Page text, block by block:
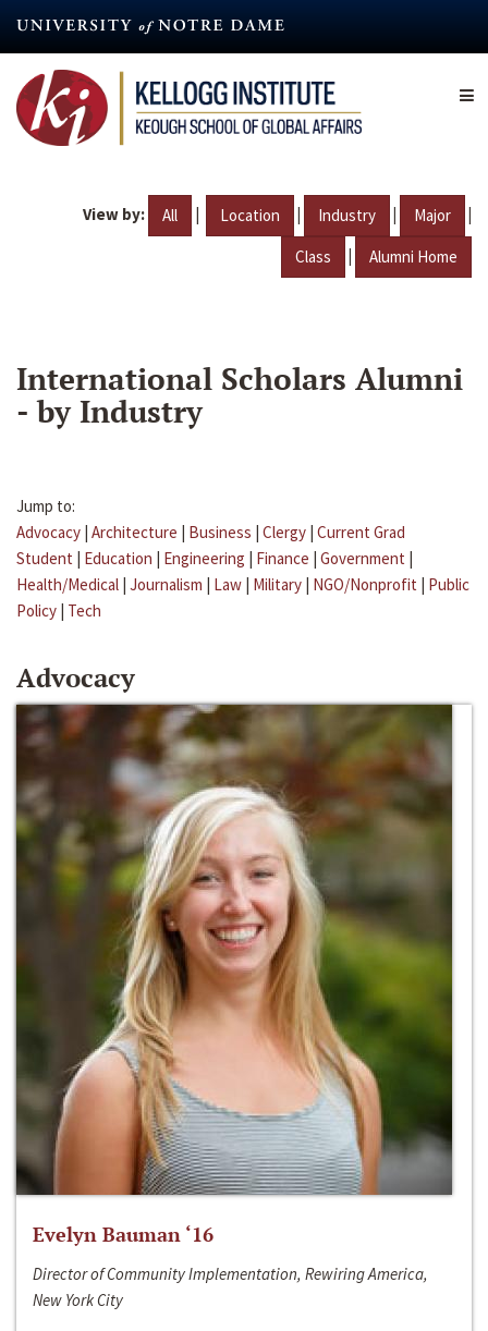
content
View by: All | Location | Industry | Major |
Class | Alumni Home
International Scholars Alumni
- by Industry
Jump to:
Advocacy | Architecture | Business | Clergy | Current Grad
Student | Education | Engineering | Finance | Government |
Health/Medical | Journalism | Law | Military | NGO/Nonprofit | Public
Policy | Tech
Advocacy
Evelyn Bauman ‘16
Director of Community Implementation, Rewiring America,
New York City